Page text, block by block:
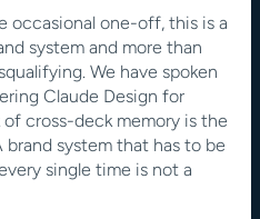
occasional one-off, this is a
system and more than
We have spoken
Claude Design for
cross-deck memory is the
system that has to be
single time is not a